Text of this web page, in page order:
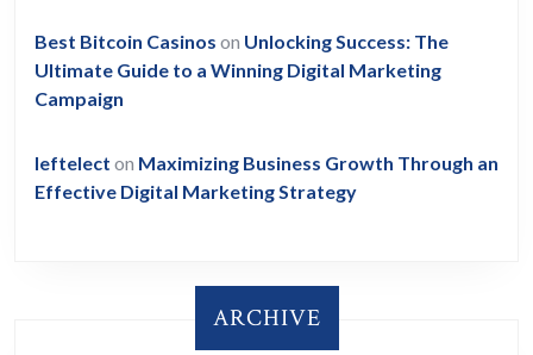
Best Bitcoin Casinos on Unlocking Success: The
Ultimate Guide to a Winning Digital Marketing
Campaign
leftelect on Maximizing Business Growth Through an
Effective Digital Marketing Strategy
ARCHIVE